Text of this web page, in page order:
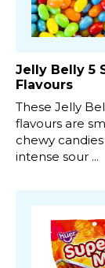
Jelly Belly 5
Flavours
These Jelly
flavours are
chewy
intense sour ...